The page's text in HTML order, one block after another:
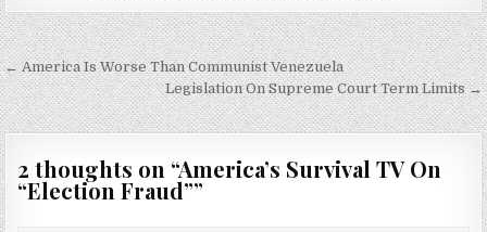
Post
navigation
← America Is Worse Than Communist Venezuela
Legislation On Supreme Court Term Limits →
2 thoughts on “America’s Survival TV On
“Election Fraud””